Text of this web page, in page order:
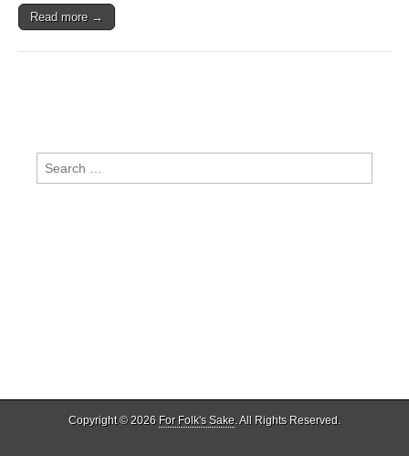
Read more →
Search
for:
Copyright © 2026 For Folk's Sake. All Rights Reserved.